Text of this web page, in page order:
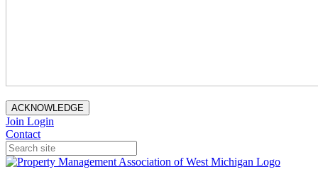
ACKNOWLEDGE
Join Login
Contact